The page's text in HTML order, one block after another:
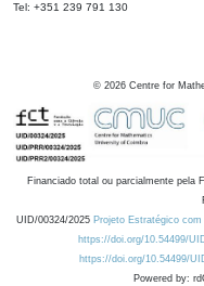
Tel: +351 239 791 130
© 2026 Centre for
Financiado total ou parcialmente pela
UID/00324/2025 Projeto Estratégico
https://doi.org/10.54499/
https://doi.org/10.54499/
Powered by: